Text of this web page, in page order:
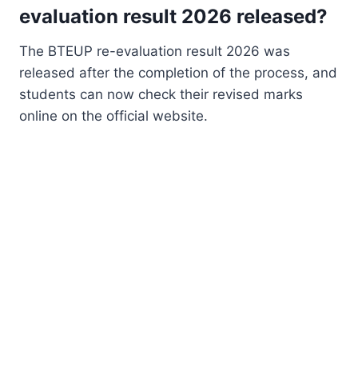
evaluation result 2026 released?
The BTEUP re-evaluation result 2026 was
released after the completion of the process, and
students can now check their revised marks
online on the official website.